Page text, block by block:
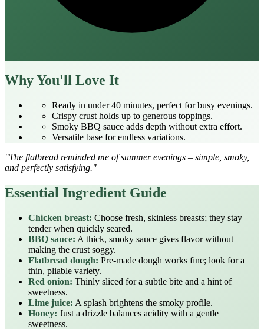
Why You'll Love It
Ready in under 40 minutes, perfect for busy evenings.
Crispy crust holds up to generous toppings.
Smoky BBQ sauce adds depth without extra effort.
Versatile base for endless variations.
"The flatbread reminded me of summer evenings – simple, smoky,
and perfectly satisfying."
Essential Ingredient Guide
Chicken breast: Choose fresh, skinless breasts; they stay
tender when quickly seared.
BBQ sauce: A thick, smoky sauce gives flavor without
making the crust soggy.
Flatbread dough: Pre-made dough works fine; look for a
thin, pliable variety.
Red onion: Thinly sliced for a subtle bite and a hint of
sweetness.
Lime juice: A splash brightens the smoky profile.
Honey: Just a drizzle balances acidity with a gentle
sweetness.